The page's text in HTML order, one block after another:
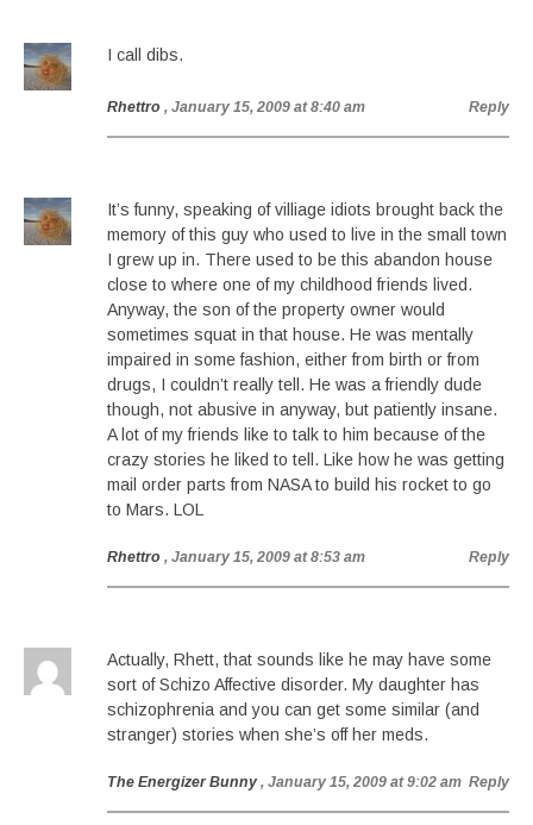
I call dibs.
Rhettro , January 15, 2009 at 8:40 am Reply
It’s funny, speaking of villiage idiots brought back the
memory of this guy who used to live in the small town
I grew up in. There used to be this abandon house
close to where one of my childhood friends lived.
Anyway, the son of the property owner would
sometimes squat in that house. He was mentally
impaired in some fashion, either from birth or from
drugs, I couldn’t really tell. He was a friendly dude
though, not abusive in anyway, but patiently insane.
A lot of my friends like to talk to him because of the
crazy stories he liked to tell. Like how he was getting
mail order parts from NASA to build his rocket to go
to Mars. LOL
Rhettro , January 15, 2009 at 8:53 am Reply
Actually, Rhett, that sounds like he may have some
sort of Schizo Affective disorder. My daughter has
schizophrenia and you can get some similar (and
stranger) stories when she’s off her meds.
The Energizer Bunny , January 15, 2009 at 9:02 am Reply